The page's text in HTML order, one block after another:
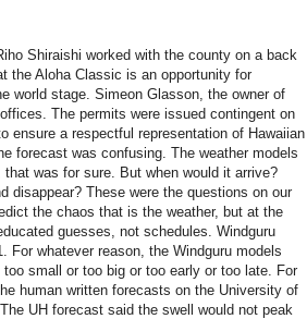
Shiraishi worked with the county on a back
the Aloha Classic is an opportunity for
world stage. Simeon Glasson, the owner of
The permits were issued contingent on
ensure a respectful representation of Hawaiian
forecast was confusing. The weather models
was for sure. But when would it arrive?
disappear? These were the questions on our
the chaos that is the weather, but at the
guesses, not schedules. Windguru
For whatever reason, the Windguru models
small or too big or too early or too late. For
human written forecasts on the University of
UH forecast said the swell would not peak